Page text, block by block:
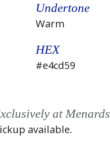
Undertone
Warm
HEX
#e4cd59
at Menards
available.